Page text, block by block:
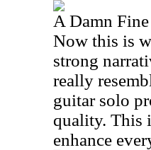
A Damn
Now this is
strong
really
guitar solo
quality. This
enhance